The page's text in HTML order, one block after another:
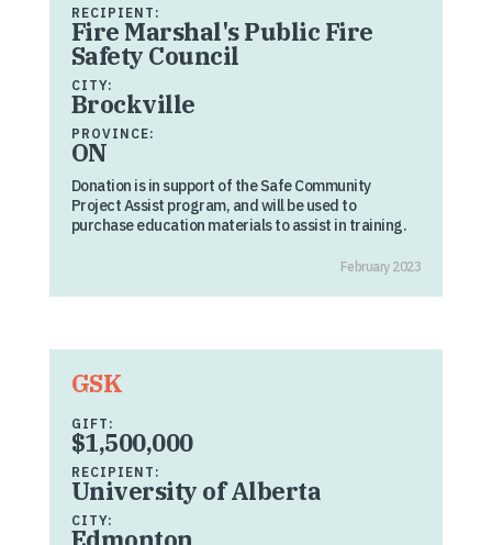
RECIPIENT:
Fire Marshal's Public Fire
Safety Council
CITY:
Brockville
PROVINCE:
ON
Donation is in support of the Safe Community
Project Assist program, and will be used to
purchase education materials to assist in training.
February 2023
GSK
GIFT:
$1,500,000
RECIPIENT:
University of Alberta
CITY: